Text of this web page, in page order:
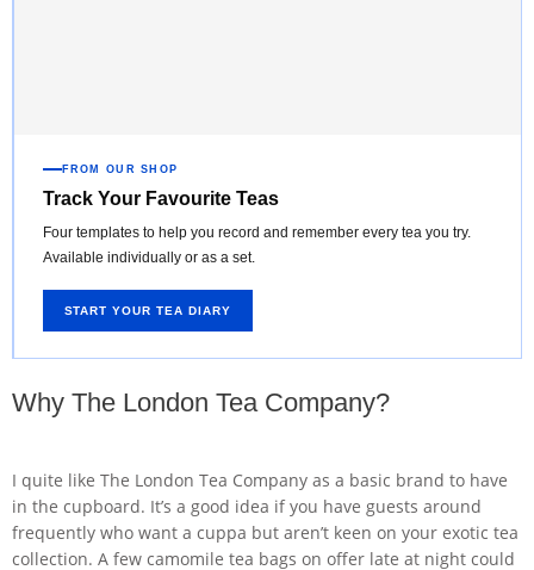
FROM OUR SHOP
Track Your Favourite Teas
Four templates to help you record and remember every tea you try.
Available individually or as a set.
START YOUR TEA DIARY
Why The London Tea Company?
I quite like The London Tea Company as a basic brand to have
in the cupboard. It’s a good idea if you have guests around
frequently who want a cuppa but aren’t keen on your exotic tea
collection. A few camomile tea bags on offer late at night could